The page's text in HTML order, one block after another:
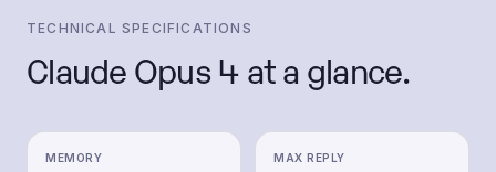
TECHNICAL SPECIFICATIONS
Claude Opus 4at a glance.
MEMORY MAX REPLY